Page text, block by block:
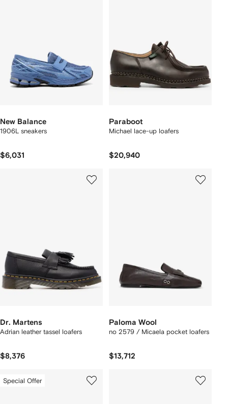
New Balance
1906L sneakers
$6,031
Paraboot
Michael lace-up loafers
$20,940
Dr. Martens
Adrian leather tassel loafers
$8,376
Paloma Wool
no 2579 / Micaela pocket loafers
$13,712
Special Offer